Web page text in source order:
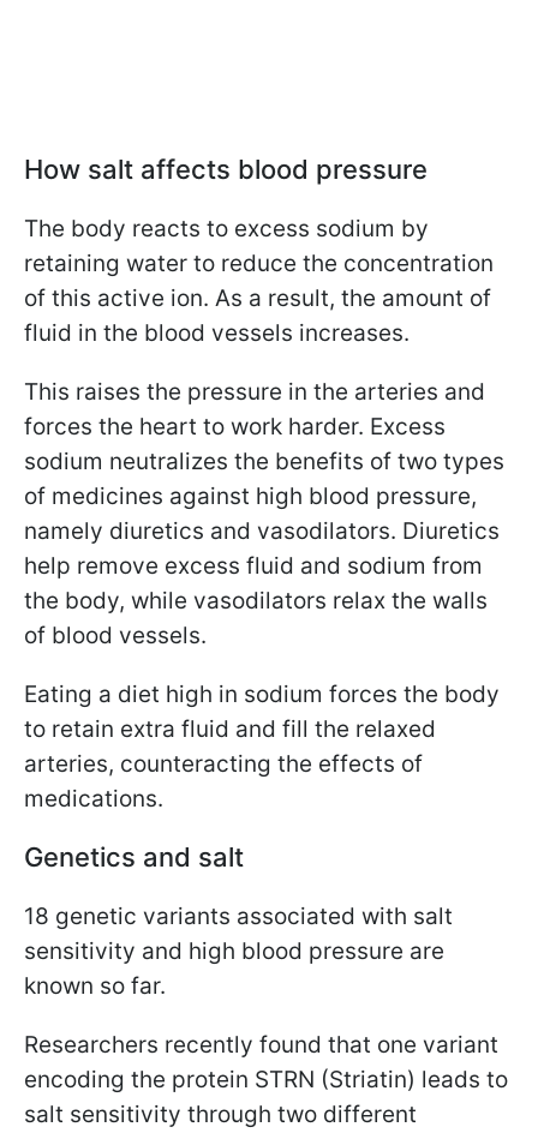
How salt affects blood pressure
The body reacts to excess sodium by
retaining water to reduce the concentration
of this active ion. As a result, the amount of
fluid in the blood vessels increases.
This raises the pressure in the arteries and
forces the heart to work harder. Excess
sodium neutralizes the benefits of two types
of medicines against high blood pressure,
namely diuretics and vasodilators. Diuretics
help remove excess fluid and sodium from
the body, while vasodilators relax the walls
of blood vessels.
Eating a diet high in sodium forces the body
to retain extra fluid and fill the relaxed
arteries, counteracting the effects of
medications.
Genetics and salt
18 genetic variants associated with salt
sensitivity and high blood pressure are
known so far.
Researchers recently found that one variant
encoding the protein STRN (Striatin) leads to
salt sensitivity through two different